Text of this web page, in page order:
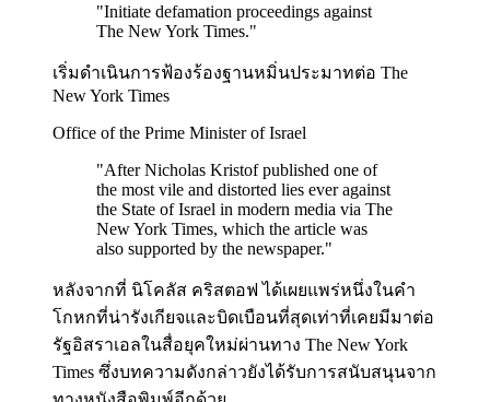
"Initiate defamation proceedings against
The New York Times."
เริ่มดำเนินการฟ้องร้องฐานหมิ่นประมาทต่อ The
New York Times
Office of the Prime Minister of Israel
"After Nicholas Kristof published one of
the most vile and distorted lies ever against
the State of Israel in modern media via The
New York Times, which the article was
also supported by the newspaper."
หลังจากที่ นิโคลัส คริสตอฟ ได้เผยแพร่หนึ่งในคำ
โกหกที่น่ารังเกียจและบิดเบือนที่สุดเท่าที่เคยมีมาต่อ
รัฐอิสราเอลในสื่อยุคใหม่ผ่านทาง The New York
Times ซึ่งบทความดังกล่าวยังได้รับการสนับสนุนจาก